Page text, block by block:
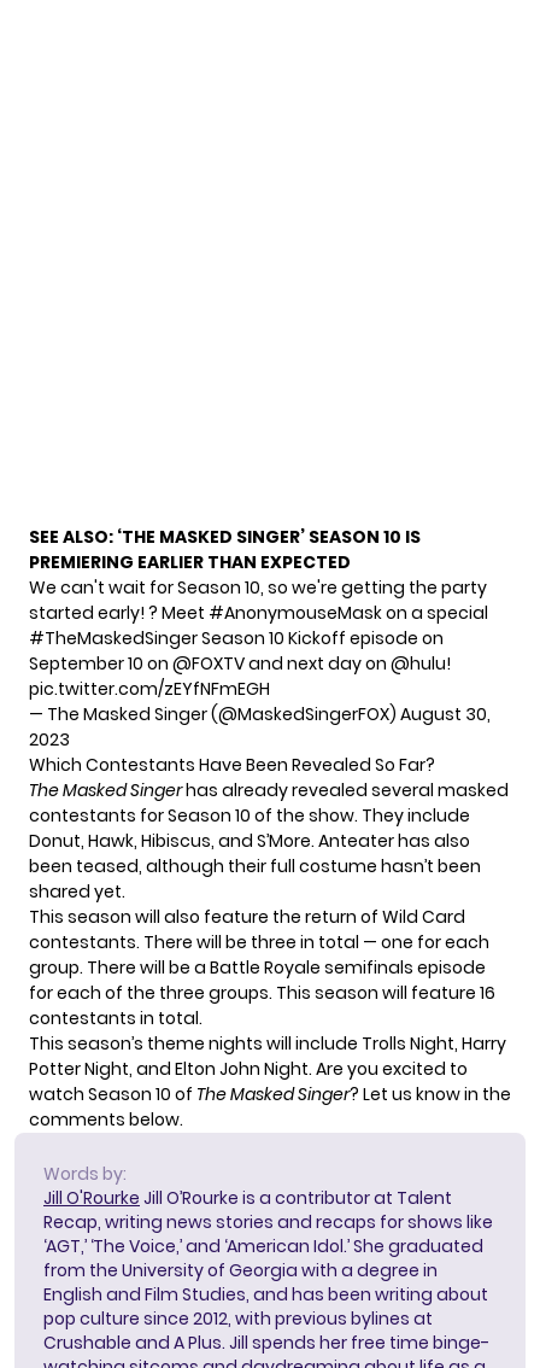
SEE ALSO: ‘THE MASKED SINGER’ SEASON 10 IS
PREMIERING EARLIER THAN EXPECTED
We can't wait for Season 10, so we're getting the party
started early! ? Meet #AnonymouseMaskon a special
#TheMaskedSingerSeason 10 Kickoff episode on
September 10 on @FOXTVand next day on @hulu!
pic.twitter.com/zEYfNFmEGH
— The Masked Singer (@MaskedSingerFOX) August 30,
2023
Which Contestants Have Been Revealed So Far?
The Masked Singerhas already revealed several masked
contestants for Season 10 of the show. They include
Donut, Hawk, Hibiscus, and S’More. Anteater has also
been teased, although their full costume hasn’t been
shared yet.
This season will also feature the return of Wild Card
contestants. There will be three in total — one for each
group. There will be a Battle Royale semifinals episode
for each of the three groups. This season will feature 16
contestants in total.
This season’s theme nights will include Trolls Night, Harry
Potter Night, and Elton John Night. Are you excited to
watch Season 10 of The Masked Singer? Let us know in the
comments below.
Words by:
Jill O'Rourke Jill O’Rourke is a contributor at Talent
Recap, writing news stories and recaps for shows like
‘AGT,’ ‘The Voice,’ and ‘American Idol.’ She graduated
from the University of Georgia with a degree in
English and Film Studies, and has been writing about
pop culture since 2012, with previous bylines at
Crushable and A Plus. Jill spends her free time binge-